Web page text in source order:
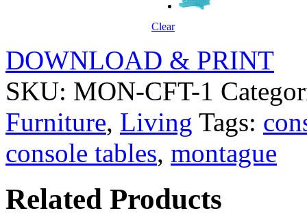
Clear
DOWNLOAD & PRINT
SKU: MON-CFT-1
Furniture, Living Tags:
console tables, montague
Related Products